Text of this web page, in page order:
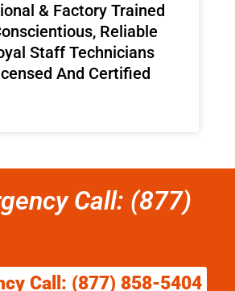
& Factory Trained
Reliable
Staff Technicians
And Certified
Call: (877)
Call: (877) 858-5404